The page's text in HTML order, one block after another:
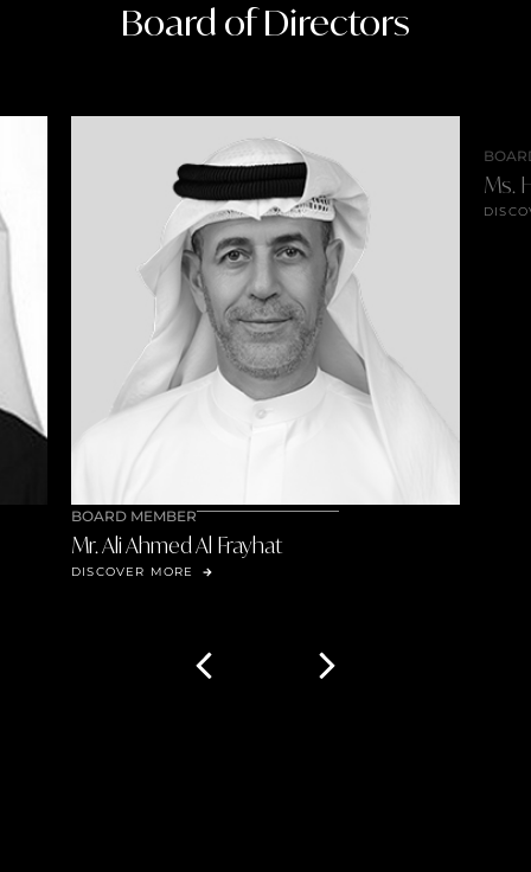
Board of Directors
BOARD MEMBER
Mr. Ali Ahmed Al Frayhat
DISCOVER MORE
Ms.